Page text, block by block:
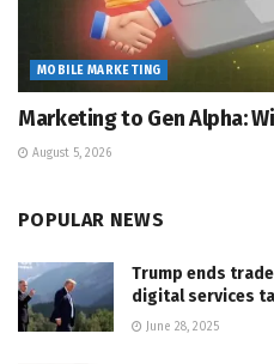
MOBILE MARKETING
Marketing to Gen Alpha:
August 5, 2026
POPULAR NEWS
Trump ends
digital services
June 28, 2025